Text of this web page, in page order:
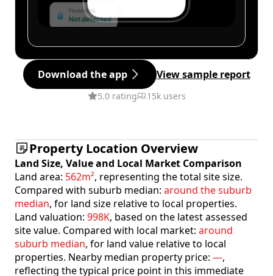
Download the app View sample report
5.0 rating 15k users
Property Location Overview
Land Size, Value and Local Market Comparison
Land area: 562m², representing the total site size.
Compared with suburb median: around the suburb
median, for land size relative to local properties.
Land valuation: 998K, based on the latest assessed
site value. Compared with local market: around
suburb median, for land value relative to local
properties. Nearby median property price: —,
reflecting the typical price point in this immediate